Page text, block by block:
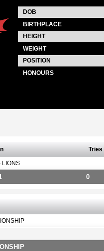
DOB
BIRTHPLACE
HEIGHT
WEIGHT
POSITION
HONOURS
Tries
LIONS
0